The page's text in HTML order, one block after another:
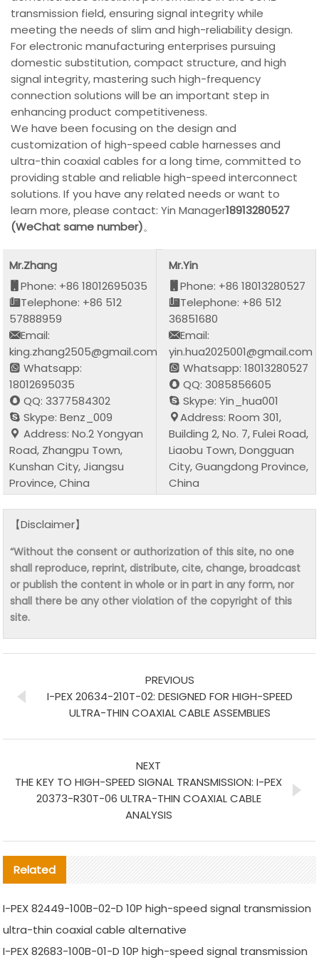
transmission field, ensuring signal integrity while
meeting the needs of slim and high-reliability design.
For electronic manufacturing enterprises pursuing
domestic substitution, compact structure, and high
signal integrity, mastering such high-frequency
connection solutions will be an important step in
enhancing product competitiveness.
We have been focusing on the design and
customization of high-speed cable harnesses and
ultra-thin coaxial cables for a long time, committed to
providing stable and reliable high-speed interconnect
solutions. If you have any related needs or want to
learn more, please contact: Yin Manager18913280527
(WeChat same number)。
Mr.Zhang
Phone: +86 18012695035
Telephone: +86 512
57888959
Email:
king.zhang2505@gmail.com
Whatsapp:
18012695035
QQ: 3377584302
Skype: Benz_009
Address: No.2 Yongyan
Road, Zhangpu Town,
Kunshan City, Jiangsu
Province, China
Mr.Yin
Phone: +86 18013280527
Telephone: +86 512
36851680
Email:
yin.hua2025001@gmail.com
Whatsapp: 18013280527
QQ: 3085856605
Skype: Yin_hua001
Address: Room 301,
Building 2, No. 7, Fulei Road,
Liaobu Town, Dongguan
City, Guangdong Province,
China
【Disclaimer】
“Without the consent or authorization of this site, no one
shall reproduce, reprint, distribute, cite, change, broadcast
or publish the content in whole or in part in any form, nor
shall there be any other violation of the copyright of this
site.
PREVIOUS
I-PEX 20634-210T-02: DESIGNED FOR HIGH-SPEED
ULTRA-THIN COAXIAL CABLE ASSEMBLIES
NEXT
THE KEY TO HIGH-SPEED SIGNAL TRANSMISSION: I-PEX
20373-R30T-06 ULTRA-THIN COAXIAL CABLE
ANALYSIS
Related
I-PEX 82449-100B-02-D 10P high-speed signal transmission
ultra-thin coaxial cable alternative
I-PEX 82683-100B-01-D 10P high-speed signal transmission